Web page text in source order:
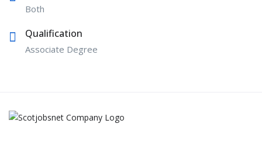
Both
Qualification
Associate Degree